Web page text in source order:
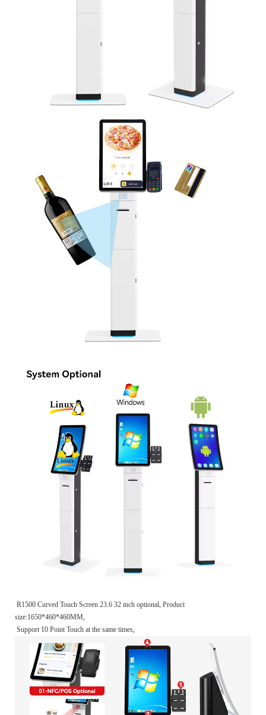
R1500 Curved Touch Screen 23.6 32 inch optional, Product
size:1650*460*460MM,
Support 10 Point Touch at the same times,